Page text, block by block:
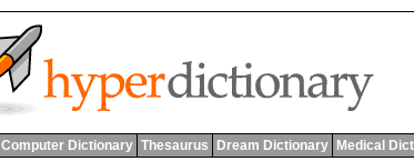
Computer Dictionary Thesaurus Dream Dictionary Medical